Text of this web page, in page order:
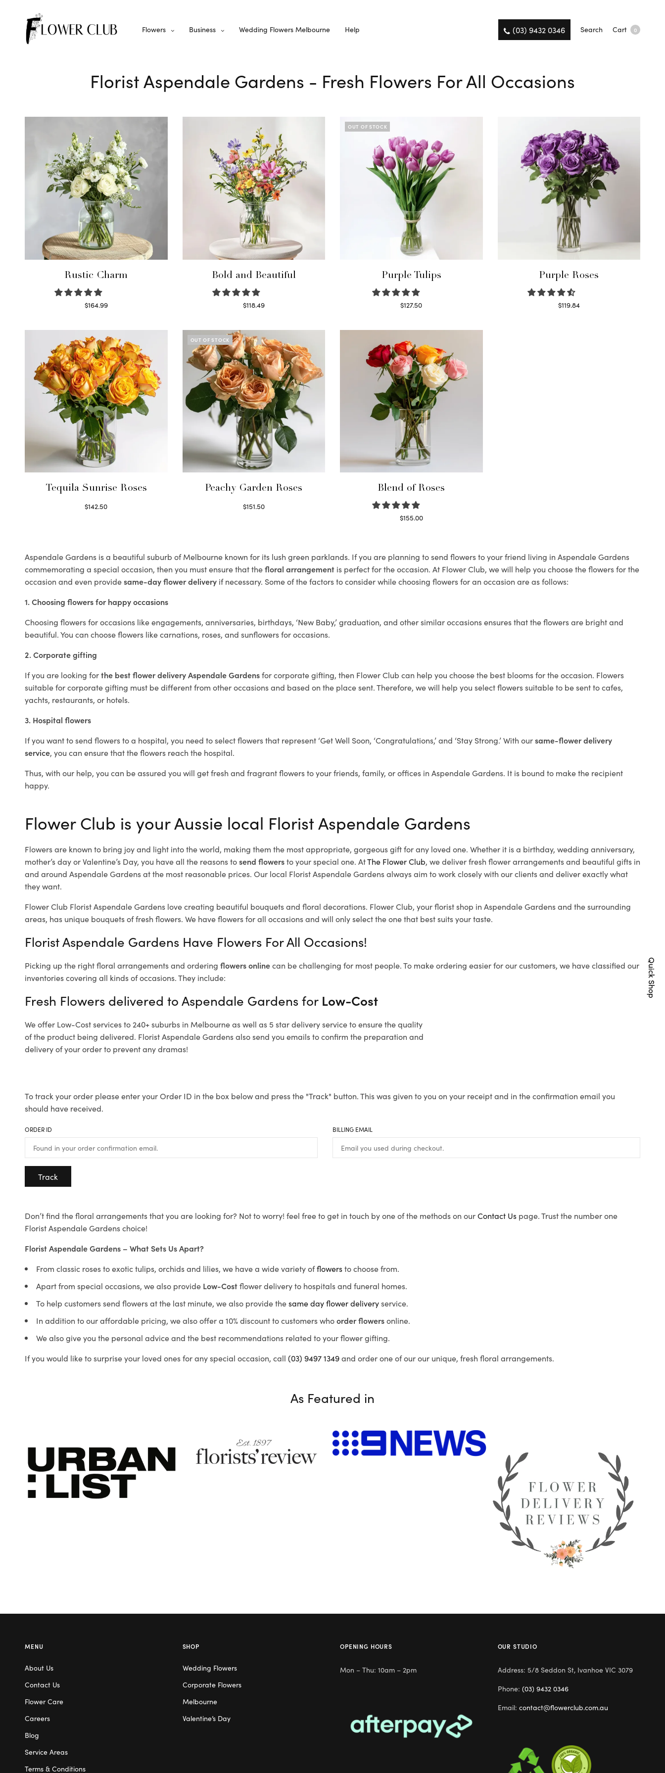
Flowers Business Wedding Flowers Melbourne Help (03) 9432 0346 Search Cart 0
Florist Aspendale Gardens - Fresh Flowers For All Occasions
Rustic Charm
$164.99
Bold and Beautiful
$118.49
OUT OF STOCK
Purple Tulips
$127.50
Purple Roses
$119.84
Tequila Sunrise Roses
$142.50
OUT OF STOCK
Peachy Garden Roses
$151.50
Blend of Roses
$155.00
Aspendale Gardens is a beautiful suburb of Melbourne known for its lush green parklands. If you are planning to send flowers to your friend living in Aspendale Gardens
commemorating a special occasion, then you must ensure that thefloral arrangement is perfect for the occasion. At Flower Club, we will help you choose the flowers for the
occasion and even providesame-day flower delivery if necessary. Some of the factors to consider while choosing flowers for an occasion are as follows:
1. Choosing flowers for happy occasions
Choosing flowers for occasions like engagements, anniversaries, birthdays, ‘New Baby,’ graduation, and other similar occasions ensures that the flowers are bright and
beautiful. You can choose flowers like carnations, roses, and sunflowers for occasions.
2. Corporate gifting
If you are looking forthe best flower delivery Aspendale Gardensfor corporate gifting, then Flower Club can help you choose the best blooms for the occasion. Flowers
suitable for corporate gifting must be different from other occasions and based on the place sent. Therefore, we will help you select flowers suitable to be sent to cafes,
yachts, restaurants, or hotels.
3. Hospital flowers
If you want to send flowers to a hospital, you need to select flowers that represent ‘Get Well Soon, ‘Congratulations,’ and ‘Stay Strong.’ With oursame-flower delivery
service, you can ensure that the flowers reach the hospital.
Thus, with our help, you can be assured you will get fresh and fragrant flowers to your friends, family, or offices in Aspendale Gardens. It is bound to make the recipient
happy.
Flower Club is your Aussie local Florist Aspendale Gardens
Flowers are known to bring joy and light into the world, making them the most appropriate, gorgeous gift for any loved one. Whether it is a birthday, wedding anniversary,
mother’s day or Valentine’s Day, you have all the reasons tosend flowersto your special one. AtThe Flower Club, we deliver fresh flower arrangements and beautiful gifts in
and around Aspendale Gardens at the most reasonable prices. Our local Florist Aspendale Gardensalways aim to work closely with our clients and deliver exactly what
they want.
Flower Club Florist Aspendale Gardens love creating beautiful bouquets and floral decorations. Flower Club, your florist shop in Aspendale Gardens and the surrounding
areas, has unique bouquets of fresh flowers. We have flowers for all occasions and will only select the one that best suits your taste.
Florist Aspendale Gardens Have Flowers For All Occasions!
Picking up the right floral arrangements and ordering flowers onlinecan be challenging for most people. To make ordering easier for our customers, we have classified our
inventories covering all kinds of occasions. They include:
Fresh Flowers delivered to Aspendale Gardens for Low-Cost
We offer Low-Cost services to 240+ suburbs in Melbourne as well as 5 star delivery service to ensure the quality
of the product being delivered. Florist Aspendale Gardens also send you emails to confirm the preparation and
delivery of your order to prevent any dramas!
To track your order please enter your Order ID in the box below and press the "Track" button. This was given to you on your receipt and in the confirmation email you
should have received.
ORDER ID BILLING EMAIL
Track
Don’t find the floral arrangements that you are looking for? Not to worry! feel free to get in touch by one of the methods on ourContact Us page. Trust the number one
Florist Aspendale Gardens choice!
Florist Aspendale Gardens – What Sets Us Apart?
From classic roses to exotic tulips, orchids and lilies, we have a wide variety offlowersto choose from.
Apart from special occasions, we also provide Low-Costflower delivery to hospitals and funeral homes.
To help customers send flowers at the last minute, we also provide thesame day flower deliveryservice.
In addition to our affordable pricing, we also offer a 10% discount to customers whoorder flowersonline.
We also give you the personal advice and the best recommendations related to your flower gifting.
If you would like to surprise your loved ones for any special occasion, call (03) 9497 1349and order one of our our unique, fresh floral arrangements.
As Featured in
Quick Shop
MENU
About Us
Contact Us
Flower Care
Careers
Blog
Service Areas
Terms & Conditions
SHOP
Wedding Flowers
Corporate Flowers
Melbourne
Valentine’s Day
OPENING HOURS
Mon – Thu: 10am – 2pm
OUR STUDIO
Address: 5/8 Seddon St, Ivanhoe VIC 3079
Phone: (03) 9432 0346
Email: contact@flowerclub.com.au